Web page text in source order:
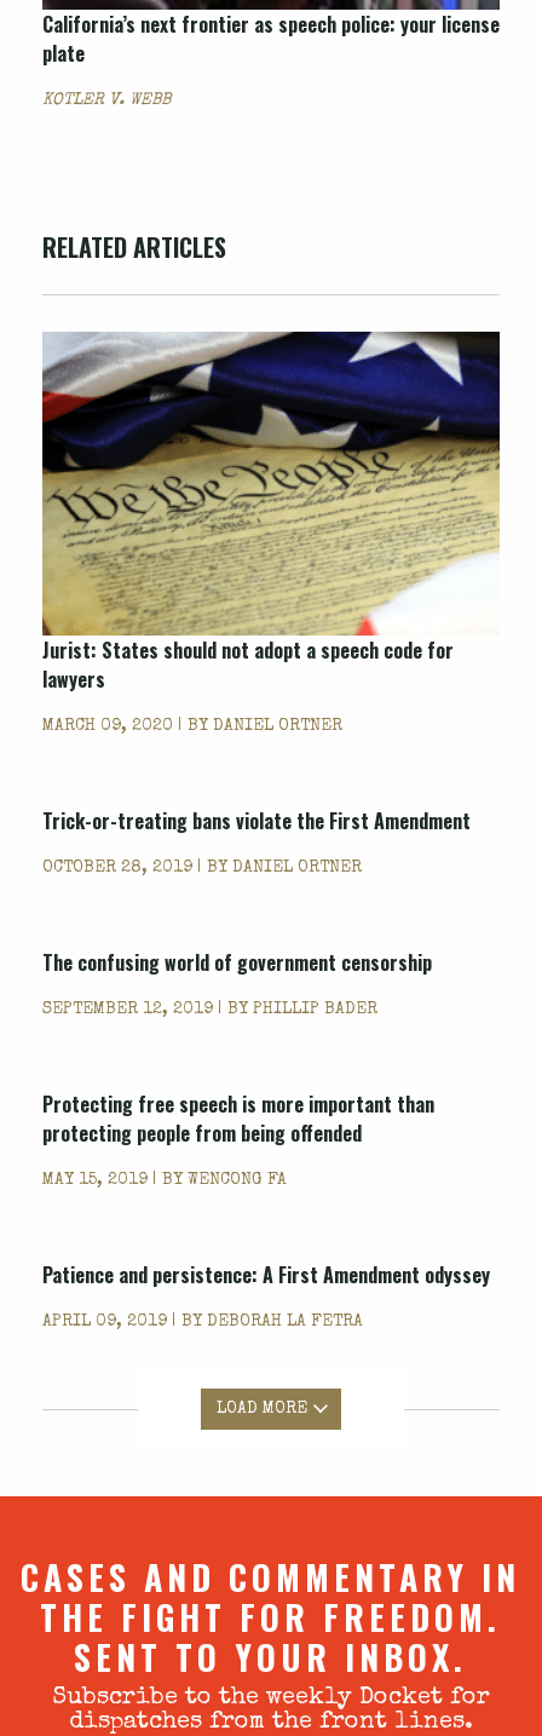
California’s next frontier as speech police: your license
plate
KOTLER V. WEBB
RELATED ARTICLES
Jurist: States should not adopt a speech code for
lawyers
MARCH 09, 2020 | BY DANIEL ORTNER
Trick-or-treating bans violate the First Amendment
OCTOBER 28, 2019 | BY DANIEL ORTNER
The confusing world of government censorship
SEPTEMBER 12, 2019 | BY PHILLIP BADER
Protecting free speech is more important than
protecting people from being offended
MAY 15, 2019 | BY WENCONG FA
Patience and persistence: A First Amendment odyssey
APRIL 09, 2019 | BY DEBORAH LA FETRA
LOAD MORE
CASES AND COMMENTARY IN
THE FIGHT FOR FREEDOM.
SENT TO YOUR INBOX.
Subscribe to the weekly Docket for
dispatches from the front lines.